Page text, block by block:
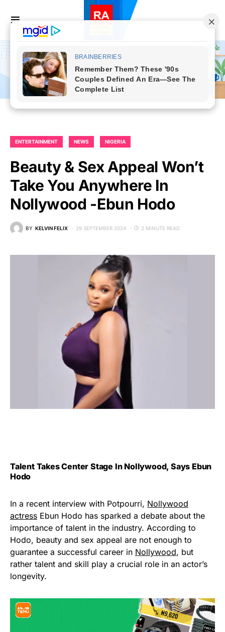
ENTERTAINMENT NEWS NIGERIA
Beauty & Sex Appeal Won’t
Take You Anywhere In
Nollywood -Ebun Hodo
BY KELVIN FELIX 29 SEPTEMBER 2024 2 MINUTE READ
Talent Takes Center Stage In Nollywood, Says Ebun
Hodo
In a recent interview with Potpourri, Nollywood
actress Ebun Hodo has sparked a debate about the
importance of talent in the industry. According to
Hodo, beauty and sex appeal are not enough to
guarantee a successful career in Nollywood, but
rather talent and skill play a crucial role in an actor’s
longevity.